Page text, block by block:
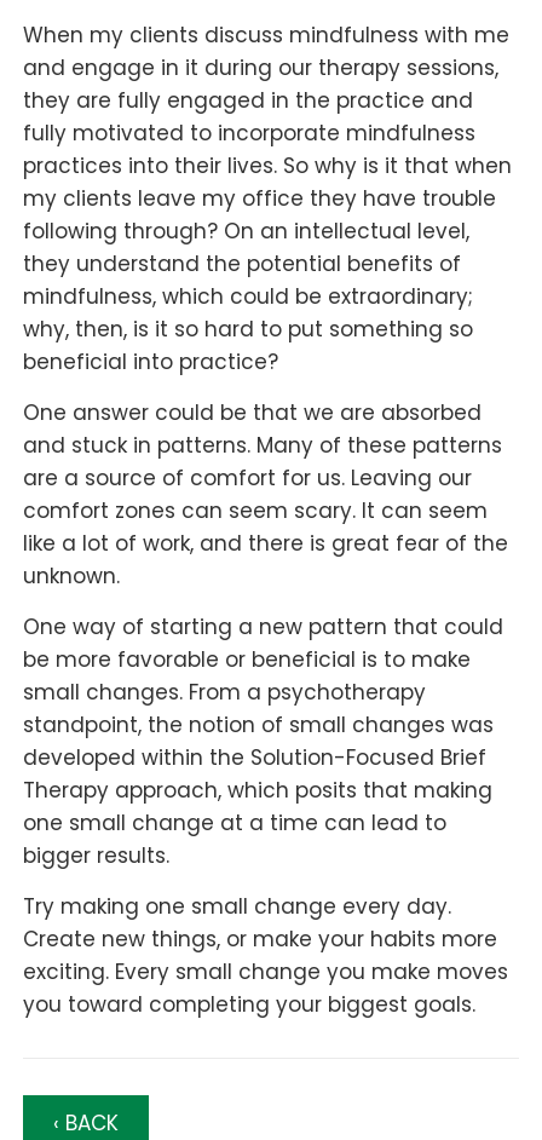
When my clients discuss mindfulness with me
and engage in it during our therapy sessions,
they are fully engaged in the practice and
fully motivated to incorporate mindfulness
practices into their lives. So why is it that when
my clients leave my office they have trouble
following through? On an intellectual level,
they understand the potential benefits of
mindfulness, which could be extraordinary;
why, then, is it so hard to put something so
beneficial into practice?
One answer could be that we are absorbed
and stuck in patterns. Many of these patterns
are a source of comfort for us. Leaving our
comfort zones can seem scary. It can seem
like a lot of work, and there is great fear of the
unknown.
One way of starting a new pattern that could
be more favorable or beneficial is to make
small changes. From a psychotherapy
standpoint, the notion of small changes was
developed within the Solution-Focused Brief
Therapy approach, which posits that making
one small change at a time can lead to
bigger results.
Try making one small change every day.
Create new things, or make your habits more
exciting. Every small change you make moves
you toward completing your biggest goals.
‹ BACK